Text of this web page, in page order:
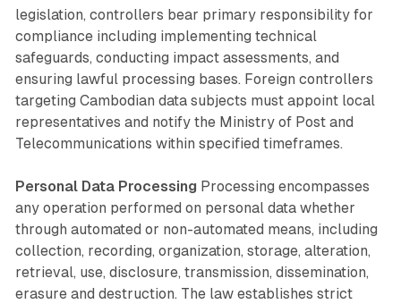
legislation, controllers bear primary responsibility for
compliance including implementing technical
safeguards, conducting impact assessments, and
ensuring lawful processing bases. Foreign controllers
targeting Cambodian data subjects must appoint local
representatives and notify the Ministry of Post and
Telecommunications within specified timeframes.
Personal Data Processing Processing encompasses
any operation performed on personal data whether
through automated or non-automated means, including
collection, recording, organization, storage, alteration,
retrieval, use, disclosure, transmission, dissemination,
erasure and destruction. The law establishes strict